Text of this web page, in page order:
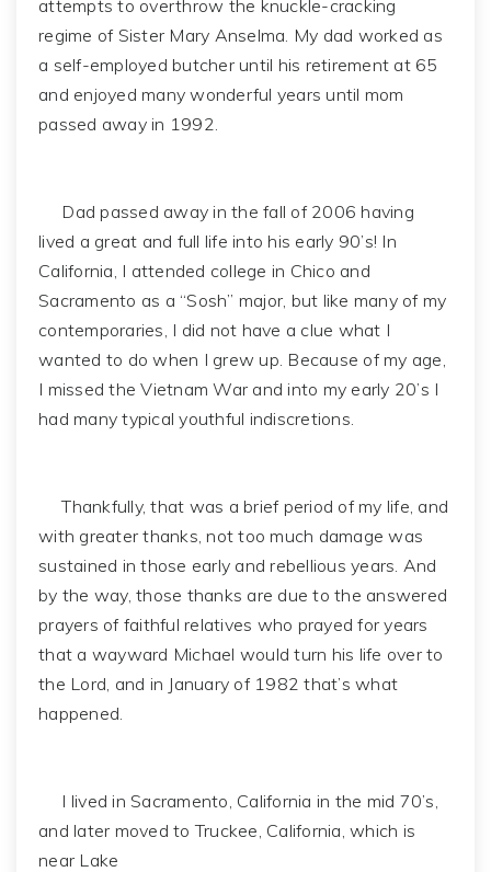
attempts to overthrow the knuckle-cracking
regime of Sister Mary Anselma. My dad worked as
a self-employed butcher until his retirement at 65
and enjoyed many wonderful years until mom
passed away in 1992.
Dad passed away in the fall of 2006 having
lived a great and full life into his early 90’s! In
California, I attended college in Chico and
Sacramento as a “Sosh” major, but like many of my
contemporaries, I did not have a clue what I
wanted to do when I grew up. Because of my age,
I missed the Vietnam War and into my early 20’s I
had many typical youthful indiscretions.
Thankfully, that was a brief period of my life, and
with greater thanks, not too much damage was
sustained in those early and rebellious years. And
by the way, those thanks are due to the answered
prayers of faithful relatives who prayed for years
that a wayward Michael would turn his life over to
the Lord, and in January of 1982 that’s what
happened.
I lived in Sacramento, California in the mid 70’s,
and later moved to Truckee, California, which is
near Lake